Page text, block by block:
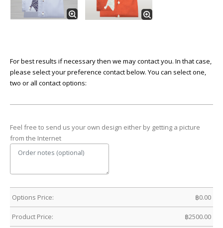
For best results if necessary then we may contact you. In that case,
please select your preference contact below. You can select one,
two or all contact options:
Feel free to send us your own design either by getting a picture
from the Internet
Options Price: ฿0.00
Product Price: ฿2500.00